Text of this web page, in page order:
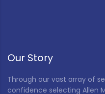
Our Story
Through our vast array of
confidence selecting Allen